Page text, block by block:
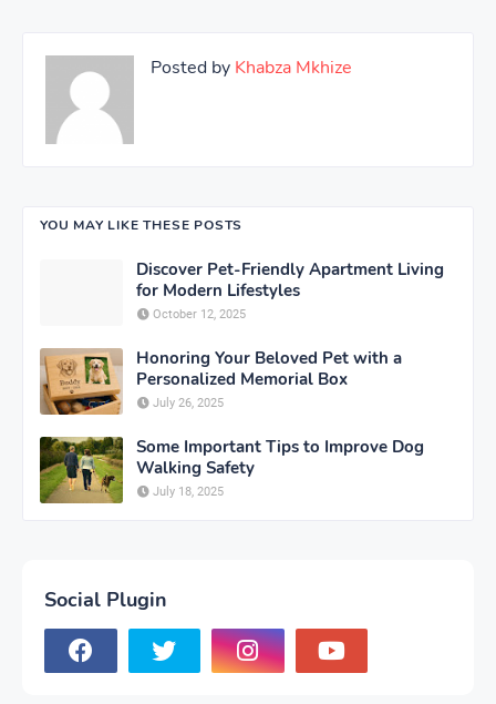
Posted by Khabza Mkhize
YOU MAY LIKE THESE POSTS
Discover Pet-Friendly Apartment Living
for Modern Lifestyles
October 12, 2025
Honoring Your Beloved Pet with a
Personalized Memorial Box
July 26, 2025
Some Important Tips to Improve Dog
Walking Safety
July 18, 2025
Social Plugin